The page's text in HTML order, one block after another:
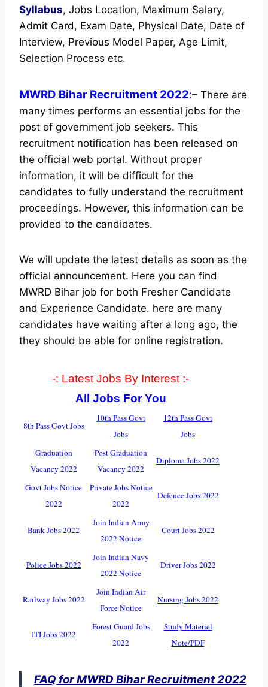
Syllabus, Jobs Location, Maximum Salary,
Admit Card, Exam Date, Physical Date, Date of
Interview, Previous Model Paper, Age Limit,
Selection Process etc.
MWRD Bihar Recruitment 2022:– There are
many times performs an essential jobs for the
post of government job seekers. This
recruitment notification has been released on
the official web portal. Without proper
information, it will be difficult for the
candidates to fully understand the recruitment
proceedings. However, this information can be
provided to the candidates.
We will update the latest details as soon as the
official announcement. Here you can find
MWRD Bihar job for both Fresher Candidate
and Experience Candidate. here are many
candidates have waiting after a long ago, the
they should be able for online registration.
-: Latest Jobs By Interest :-
All Jobs For You
8th Pass Govt Jobs
10th Pass Govt
Jobs
12th Pass Govt
Jobs
Graduation
Vacancy 2022
Post Graduation
Vacancy 2022
Diploma Jobs 2022
Govt Jobs Notice
2022
Private Jobs Notice
2022
Defence Jobs 2022
Bank Jobs 2022
Join Indian Army
2022 Notice
Court Jobs 2022
Police Jobs 2022
Join Indian Navy
2022 Notice
Driver Jobs 2022
Railway Jobs 2022
Join Indian Air
Force Notice
Nursing Jobs 2022
ITI Jobs 2022
Forest Guard Jobs
2022
Study Materiel
Note/PDF
FAQ for MWRD Bihar Recruitment 2022